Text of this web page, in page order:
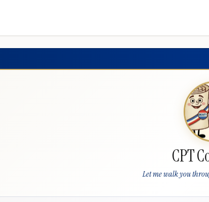
CPT
Let me walk you